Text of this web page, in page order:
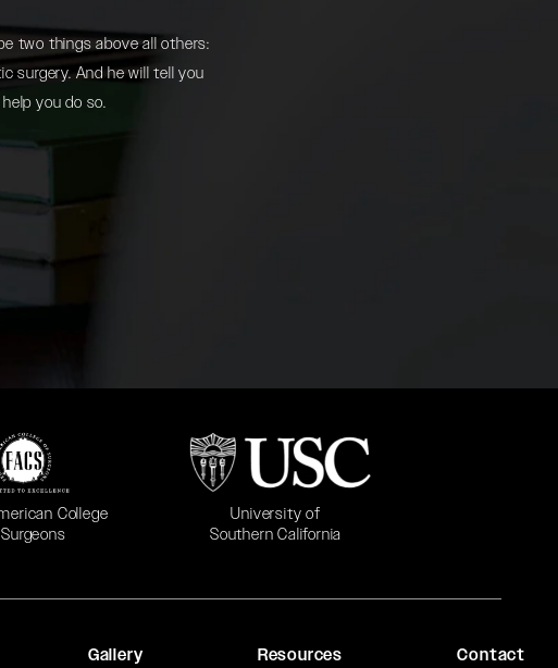
two things above all others:
surgery. And he will tell you
you do so.
College
a new tab)
University of
Southern California
(opens in a new tab)
Gallery Resources Contact